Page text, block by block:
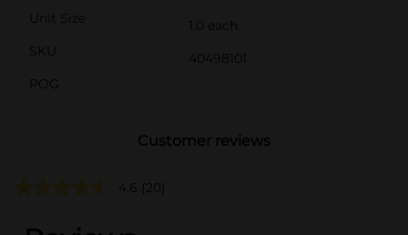
Unit Size
1.0 each
SKU
40498101
POG
Customer reviews
4.6 (20)